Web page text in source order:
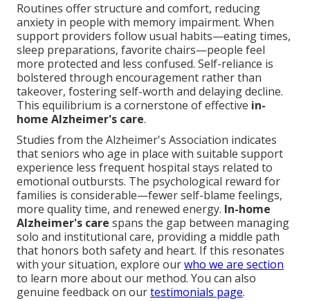
Routines offer structure and comfort, reducing
anxiety in people with memory impairment. When
support providers follow usual habits—eating times,
sleep preparations, favorite chairs—people feel
more protected and less confused. Self-reliance is
bolstered through encouragement rather than
takeover, fostering self-worth and delaying decline.
This equilibrium is a cornerstone of effective in-
home Alzheimer's care.
Studies from the Alzheimer's Association indicates
that seniors who age in place with suitable support
experience less frequent hospital stays related to
emotional outbursts. The psychological reward for
families is considerable—fewer self-blame feelings,
more quality time, and renewed energy. In-home
Alzheimer's care spans the gap between managing
solo and institutional care, providing a middle path
that honors both safety and heart. If this resonates
with your situation, explore ourwho we are section
to learn more about our method. You can also
genuine feedback on ourtestimonials page.